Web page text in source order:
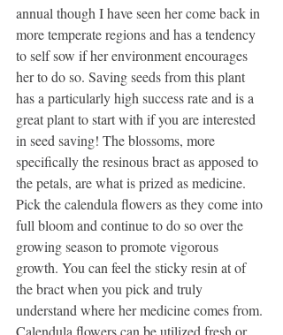
annual though I have seen her come back in
more temperate regions and has a tendency
to self sow if her environment encourages
her to do so. Saving seeds from this plant
has a particularly high success rate and is a
great plant to start with if you are interested
in seed saving! The blossoms, more
specifically the resinous bract as apposed to
the petals, are what is prized as medicine.
Pick the calendula flowers as they come into
full bloom and continue to do so over the
growing season to promote vigorous
growth. You can feel the sticky resin at of
the bract when you pick and truly
understand where her medicine comes from.